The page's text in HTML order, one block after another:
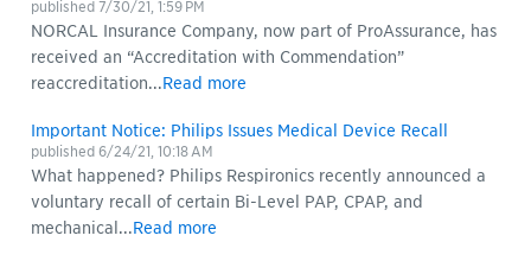
published 7/30/21, 1:59 PM
NORCAL Insurance Company, now part of ProAssurance, has
received an “Accreditation with Commendation”
reaccreditation...Read more
Important Notice: Philips Issues Medical Device Recall
published 6/24/21, 10:18 AM
What happened? Philips Respironics recently announced a
voluntary recall of certain Bi-Level PAP, CPAP, and
mechanical...Read more